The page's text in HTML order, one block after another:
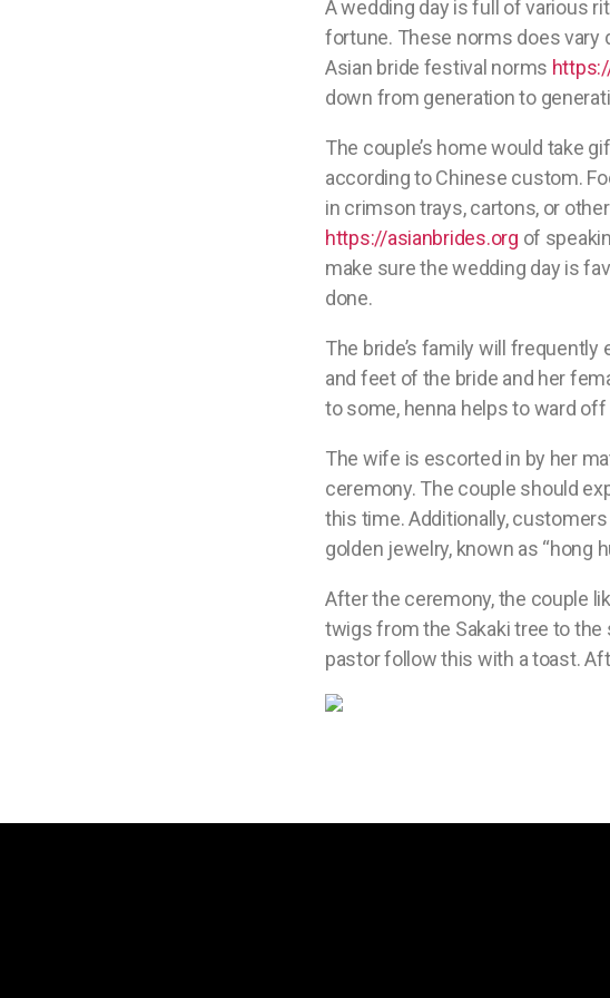
A wedding day is full of various
fortune. These norms does vary
Asian bride festival norms
down from generation to
The couple’s home would take
according to Chinese custom.
in crimson trays, cartons, or
https://asianbrides.org of
make sure the wedding day is
done.
The bride’s family will
and feet of the bride and her
to some, henna helps to ward
The wife is escorted in by her
ceremony. The couple should
this time. Additionally,
golden jewelry, known as “hong
After the ceremony, the couple
twigs from the Sakaki tree to the
pastor follow this with a toast.